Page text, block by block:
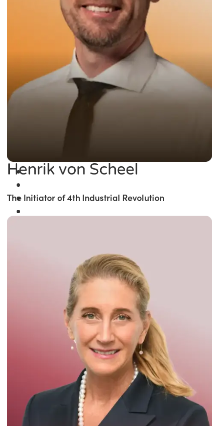
Winner of the
Times Business Award
Read More
Henrik von Scheel
The Initiator of 4th Industrial Revolution